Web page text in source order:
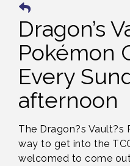
Dragon’s
Pokémon
Every
afternoon
The Dragon?s Vault?s
way to get into the
welcomed to come